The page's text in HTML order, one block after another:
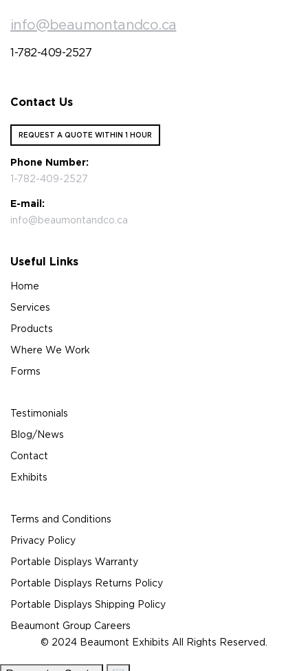
info@beaumontandco.ca
1-782-409-2527
Contact Us
REQUEST A QUOTE WITHIN 1 HOUR
Phone Number:
1-782-409-2527
E-mail:
info@beaumontandco.ca
Useful Links
Home
Services
Products
Where We Work
Forms
Testimonials
Blog/News
Contact
Exhibits
Terms and Conditions
Privacy Policy
Portable Displays Warranty
Portable Displays Returns Policy
Portable Displays Shipping Policy
Beaumont Group Careers
© 2024 Beaumont Exhibits All Rights Reserved.